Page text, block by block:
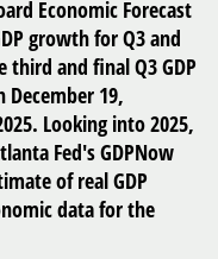
Economic Forecast
growth for Q3 and
third and final Q3 GDP
19,
Looking into 2025,
Fed's GDPNow
of real GDP
data for the